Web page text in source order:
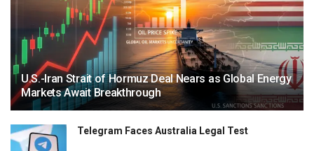
U.S.-Iran Strait of Hormuz Deal Nears as Global Energy
Markets Await Breakthrough
Telegram Faces Australia Legal Test